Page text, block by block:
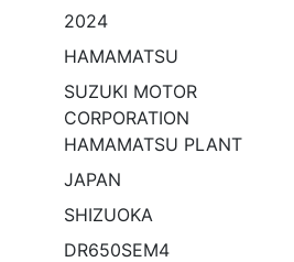
2024
HAMAMATSU
SUZUKI MOTOR
CORPORATION
HAMAMATSU PLANT
JAPAN
SHIZUOKA
DR650SEM4